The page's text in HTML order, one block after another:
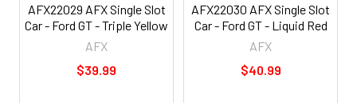
AFX22029 AFX Single Slot
Car - Ford GT - Triple Yellow
AFX
$39.99
AFX22030 AFX Single Slot
Car - Ford GT - Liquid Red
AFX
$40.99